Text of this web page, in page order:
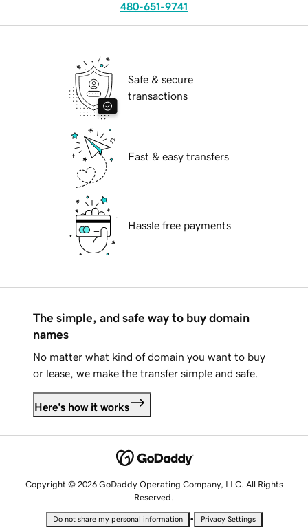
480-651-9741
Safe & secure
transactions
Fast & easy transfers
Hassle free payments
The simple, and safe way to buy domain
names
No matter what kind of domain you want to buy
or lease, we make the transfer simple and safe.
Here's how it works
Copyright © 2026 GoDaddy Operating Company, LLC. All Rights
Reserved.
Do not share my personal information • Privacy Settings